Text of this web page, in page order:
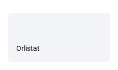
Orlistat